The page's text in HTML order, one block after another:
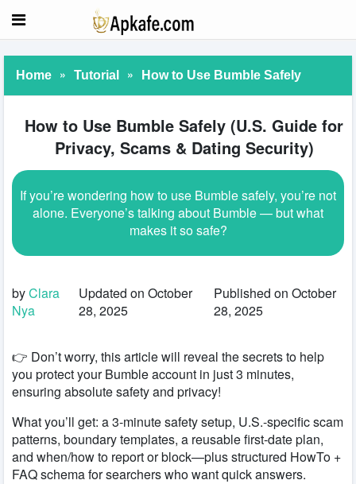
Home » Tutorial » How to Use Bumble Safely
How to Use Bumble Safely (U.S. Guide for
Privacy, Scams & Dating Security)
If you’re wondering how to use Bumble safely, you’re not
alone. Everyone’s talking about Bumble — but what
makes it so safe?
byClara
Nya
Updated on October
28, 2025
Published on October
28, 2025
👉 Don’t worry, this article will reveal the secrets to help
you protect your Bumble account in just 3 minutes,
ensuring absolute safety and privacy!
What you’ll get: a 3-minute safety setup, U.S.-specific scam
patterns, boundary templates, a reusable first-date plan,
and when/how to report or block—plus structured HowTo +
FAQ schema for searchers who want quick answers.